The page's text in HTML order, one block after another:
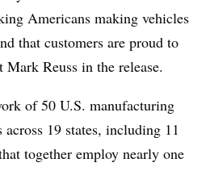
Americans making vehicles
that customers are proud to
Reuss in the release.
of 50 U.S. manufacturing
19 states, including 11
together employ nearly one